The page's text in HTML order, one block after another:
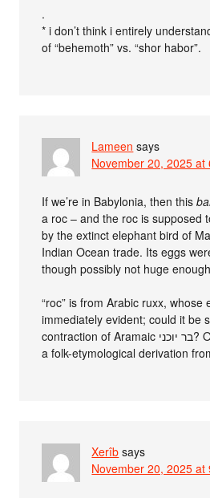
.
* i don’t think i entirely
of “behemoth” vs. “shor habor”.
Lameen says
November 20, 2025 at
If we’re in Babylonia, then this
a roc – and the roc is supposed
by the extinct elephant bird of
Indian Ocean trade. Its eggs
though possibly not huge
“roc” is from Arabic ruxx, whose
immediately evident; could it be
contraction of Aramaic בר יוכני? Or could the latter be
a folk-etymological derivation
Xerîb says
November 20, 2025 at